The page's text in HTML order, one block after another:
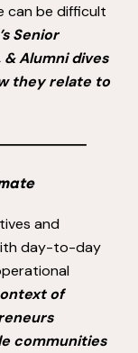
can be difficult
Senior
Alumni dives
they relate to
and
day-to-day
of
communities